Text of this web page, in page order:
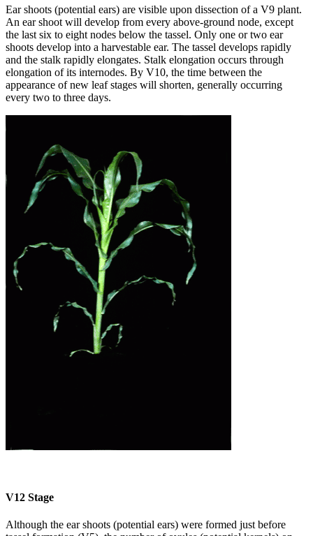
Ear shoots (potential ears) are visible upon dissection of a V9 plant.
An ear shoot will develop from every above-ground node, except
the last six to eight nodes below the tassel. Only one or two ear
shoots develop into a harvestable ear. The tassel develops rapidly
and the stalk rapidly elongates. Stalk elongation occurs through
elongation of its internodes. By V10, the time between the
appearance of new leaf stages will shorten, generally occurring
every two to three days.
V12 Stage
Although the ear shoots (potential ears) were formed just before